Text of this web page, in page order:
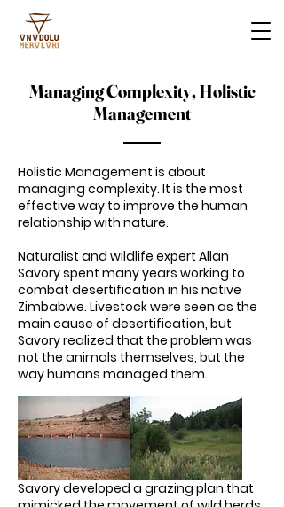
Managing Complexity, Holistic
Management
Holistic Management is about
managing complexity. It is the most
effective way to improve the human
relationship with nature.
Naturalist and wildlife expert Allan
Savory spent many years working to
combat desertification in his native
Zimbabwe. Livestock were seen as the
main cause of desertification, but
Savory realized that the problem was
not the animals themselves, but the
way humans managed them.
Savory developed a grazing plan that